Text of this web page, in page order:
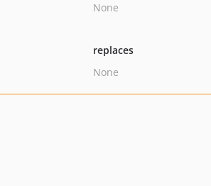
None
replaces
None